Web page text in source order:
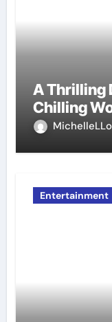
A Thrilling
Chilling
Entertainment